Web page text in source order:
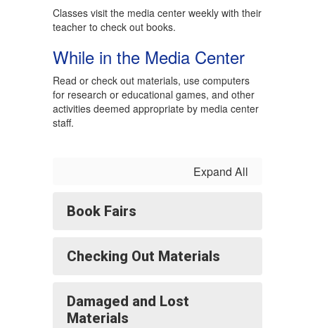
Classes visit the media center weekly with their
teacher to check out books.
While in the Media Center
Read or check out materials, use computers
for research or educational games, and other
activities deemed appropriate by media center
staff.
Expand All
Book Fairs
Checking Out Materials
Damaged and Lost
Materials